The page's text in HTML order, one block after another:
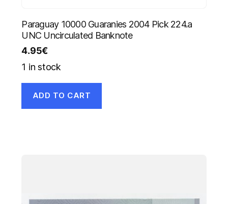
Paraguay 10000 Guaranies 2004 Pick 224.a
UNC Uncirculated Banknote
4.95€
1 in stock
ADD TO CART